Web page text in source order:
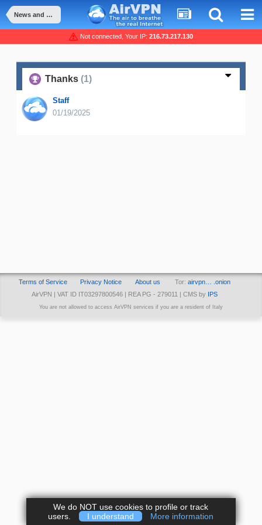
News and Announcement
Not connected, Your IP: 216.73.217.130
Thanks (1)
Staff
01/19/2025
Terms of Service Privacy Notice About us Tor: airvpn… .onion
AirVPN | VAT ID IT03297800546 | REA PG - 279011 | CMS by
IPS
You are not allowed to access AirVPN services if you are a resident of Italy
We do NOT use cookies to profile or track
users.
I understand More information